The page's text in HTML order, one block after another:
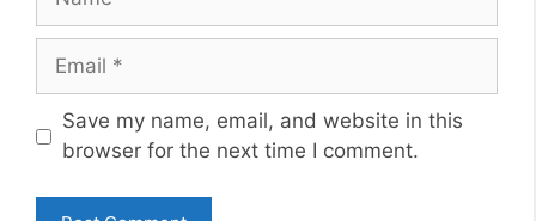
Email
Website
Save my name, email, and website in this
browser for the next time I comment.